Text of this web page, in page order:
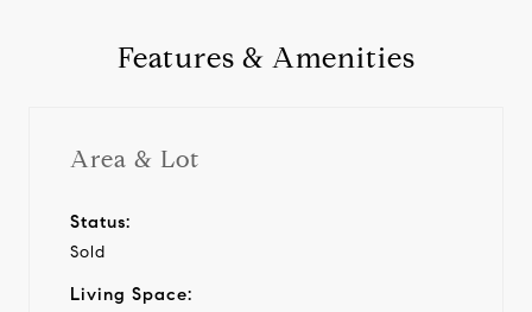
Features & Amenities
Area & Lot
Status:
Sold
Living Space: